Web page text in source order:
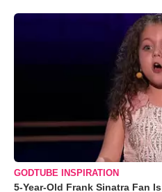
GODTUBE INSPIRATION
5-Year-Old Frank Sinatra Fan